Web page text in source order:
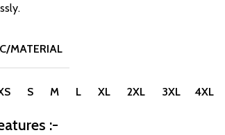
MATERIAL
XS S M L XL 2XL 3XL 4XL
:-